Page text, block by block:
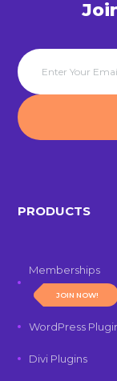
PRODUCTS
Memberships
JOIN NOW!
WordPress
Divi Plugins